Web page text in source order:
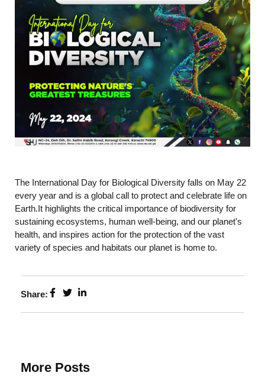
The International Day for Biological Diversity falls on May 22
every year and is a global call to protect and celebrate life on
Earth.It highlights the critical importance of biodiversity for
sustaining ecosystems, human well-being, and our planet's
health, and inspires action for the protection of the vast
variety of species and habitats our planet is home to.
Share:
More Posts